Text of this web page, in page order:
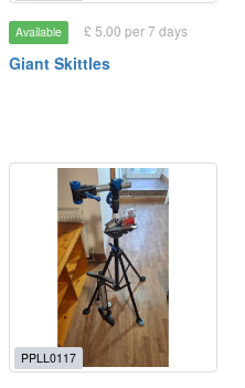
Available £ 5.00 per 7 days
Giant Skittles
PPLL0117